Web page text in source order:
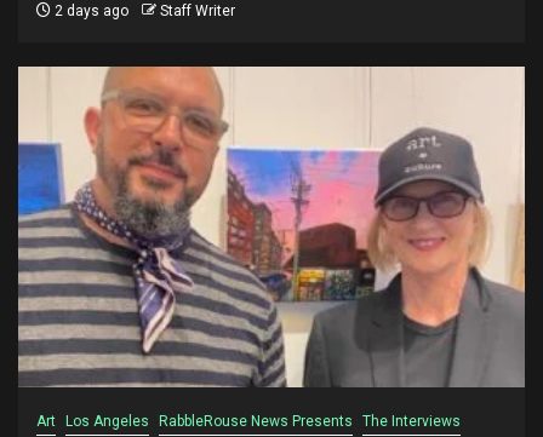
2 days ago Staff Writer
Art Los Angeles RabbleRouse News Presents The Interviews